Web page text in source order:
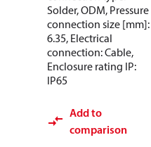
Solder, ODM, Pressure
connection size [mm]:
6.35, Electrical
connection: Cable,
Enclosure rating IP:
IP65
Add to
comparison